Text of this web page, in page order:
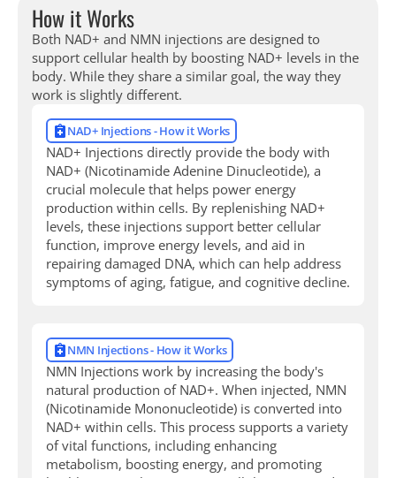
How it Works
Both NAD+ and NMN injections are designed to
support cellular health by boosting NAD+ levels in the
body. While they share a similar goal, the way they
work is slightly different.
NAD+ Injections - How it Works
NAD+ Injections directly provide the body with
NAD+ (Nicotinamide Adenine Dinucleotide), a
crucial molecule that helps power energy
production within cells. By replenishing NAD+
levels, these injections support better cellular
function, improve energy levels, and aid in
repairing damaged DNA, which can help address
symptoms of aging, fatigue, and cognitive decline.
NMN Injections - How it Works
NMN Injections work by increasing the body's
natural production of NAD+. When injected, NMN
(Nicotinamide Mononucleotide) is converted into
NAD+ within cells. This process supports a variety
of vital functions, including enhancing
metabolism, boosting energy, and promoting